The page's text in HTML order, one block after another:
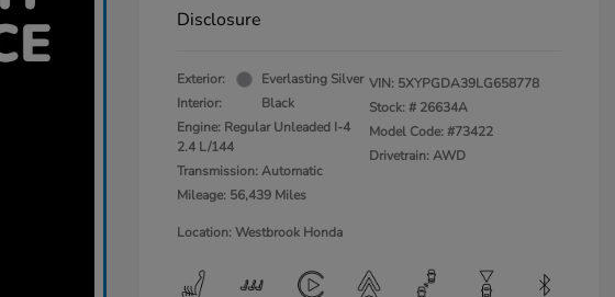
Disclosure
Exterior:
Everlasting Silver
Interior:
Black
Engine: Regular Unleaded I-4
2.4 L/144
Transmission: Automatic
Mileage: 56,439 Miles
VIN: 5XYPGDA39LG658778
Stock: # 26634A
Model Code: #73422
Drivetrain: AWD
Location: Westbrook Honda